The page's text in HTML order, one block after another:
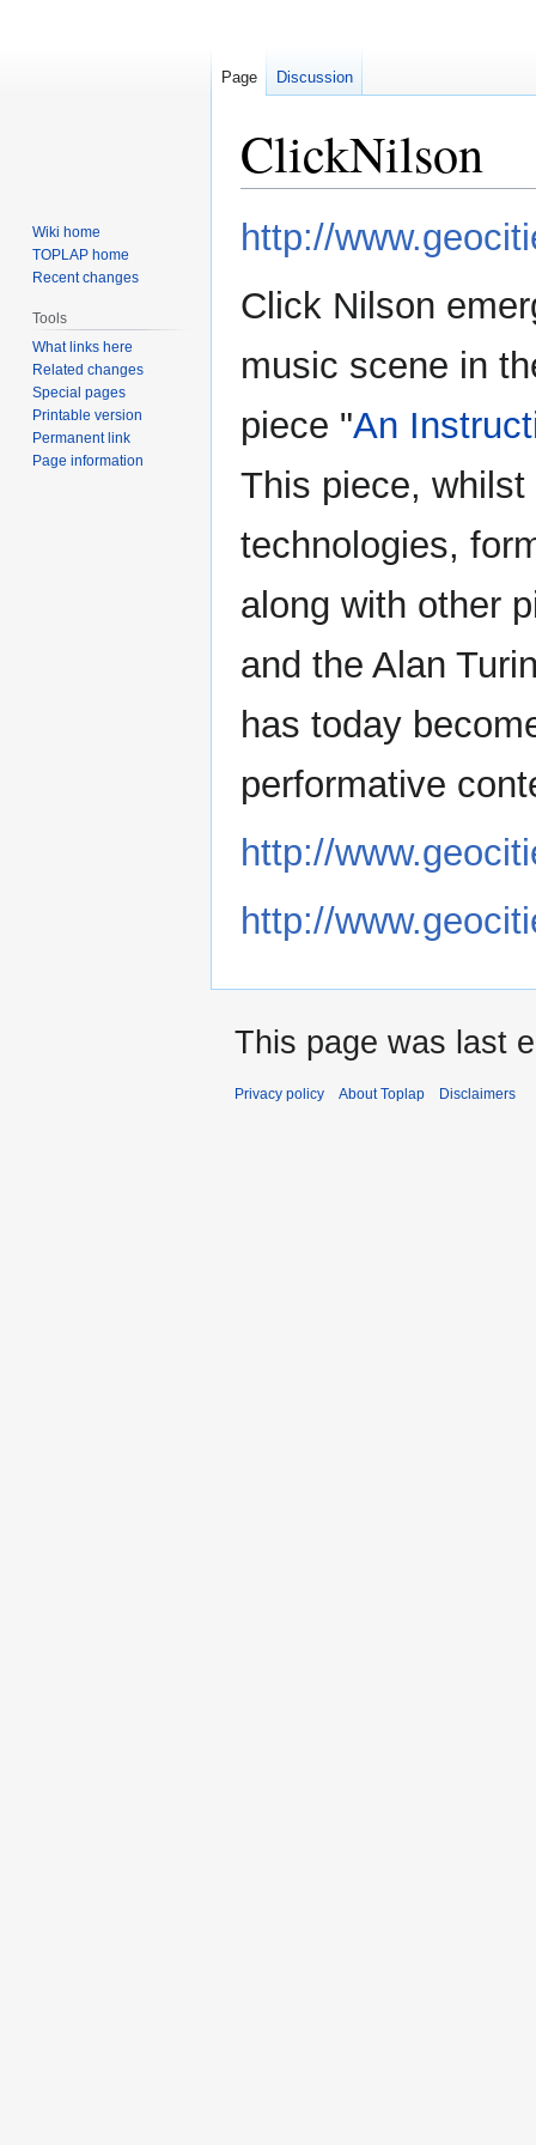
ClickNilson
Jump
to
Jump
tohttp://
Click Nilson
music scene in
piece "An
This piece,
technologies,
along with other
and the Alan
has today
performative
http://
http://
Page Discussion
Wiki home
TOPLAP home
Recent changes
Tools
What links here
Related changes
Special pages
Printable version
Permanent link
Page information
This page was last
Privacy policy About Toplap Disclaimers